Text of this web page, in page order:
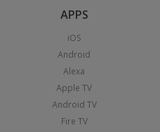
APPS
iOS
Android
Alexa
Apple TV
Android TV
Fire TV